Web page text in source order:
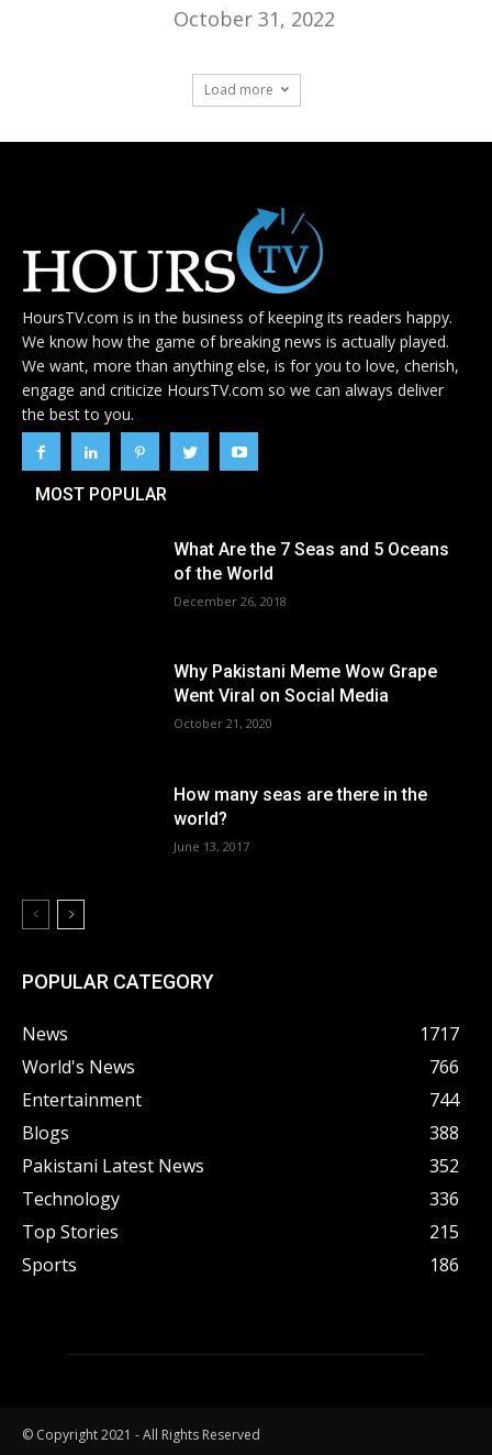
October 31, 2022
Load more
HoursTV.com is in the business of keeping its readers happy.
We know how the game of breaking news is actually played.
We want, more than anything else, is for you to love, cherish,
engage and criticize HoursTV.com so we can always deliver
the best to you.
MOST POPULAR
What Are the 7 Seas and 5 Oceans
of the World
December 26, 2018
Why Pakistani Meme Wow Grape
Went Viral on Social Media
October 21, 2020
How many seas are there in the
world?
June 13, 2017
POPULAR CATEGORY
News
1717
World's News
766
Entertainment
744
Blogs
388
Pakistani Latest News
352
Technology
336
Top Stories
215
Sports
186
© Copyright 2021 - All Rights Reserved